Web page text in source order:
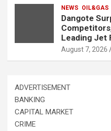
NEWS OIL&GAS
Dangote
Leading Jet
August 7, 2026
ADVERTISEMENT
BANKING
CAPITAL MARKET
CRIME